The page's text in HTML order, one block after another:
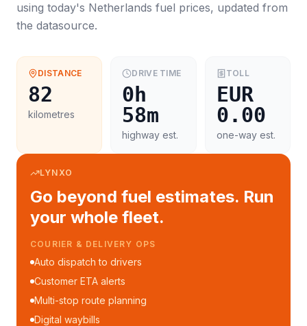
using today's Netherlands fuel prices, updated from
the datasource.
DISTANCE
82
kilometres
DRIVE TIME
0h
58m
highway est.
TOLL
EUR
0.00
one-way est.
LYNXO
Go beyond fuel estimates. Run
your whole fleet.
COURIER & DELIVERY OPS
Auto dispatch to drivers
Customer ETA alerts
Multi-stop route planning
Digital waybills